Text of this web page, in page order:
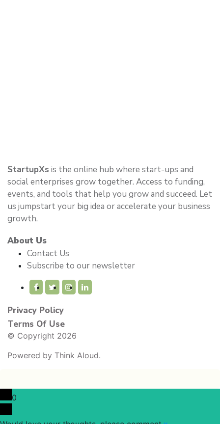
StartupXs is the online hub where start-ups and
social enterprises grow together. Access to funding,
events, and tools that help you grow and succeed. Let
us jumpstart your big idea or accelerate your business
growth.
About Us
Contact Us
Subscribe to our newsletter
Privacy Policy
Terms Of Use
© Copyright 2026
Powered by Think Aloud.
0